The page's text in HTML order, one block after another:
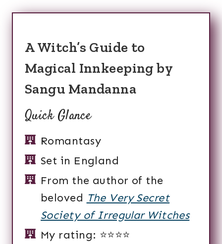
A Witch’s Guide to
Magical Innkeeping by
Sangu Mandanna
Quick Glance
Romantasy
Set in England
From the author of the
beloved The Very Secret
Society of Irregular Witches
My rating: ⭐️⭐️⭐️⭐️